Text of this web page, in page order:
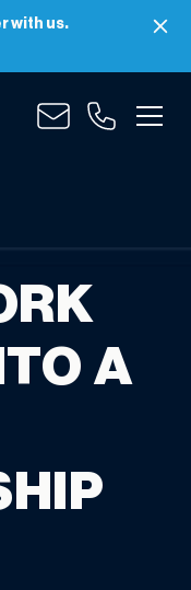
with us.
A